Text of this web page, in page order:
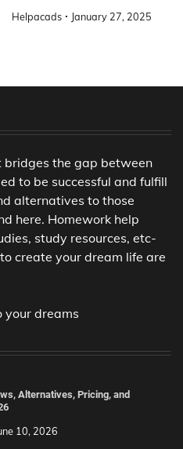
Helpacads January 27, 2025
the gap between
to be successful and fulfill
alternatives to those
here. Homework help
study resources, etc-
create your dream life are
your dreams
Alternatives, Pricing, and
10, 2026